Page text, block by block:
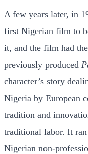
A few years later, in
first Nigerian film to
it, and the film had
previously produced
character’s story
Nigeria by European
tradition and
traditional labor. It
Nigerian non-